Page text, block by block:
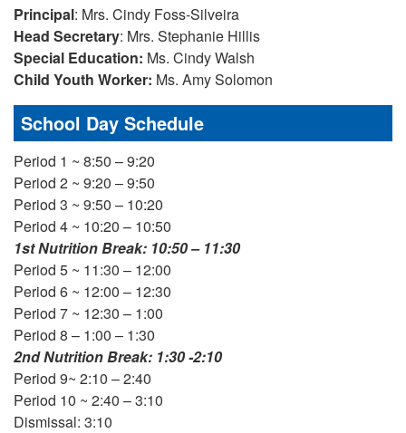
Principal: Mrs. Cindy Foss-Silveira
Head Secretary: Mrs. Stephanie Hillis
Special Education: Ms. Cindy Walsh
Child Youth Worker: Ms. Amy Solomon
School Day Schedule
Period 1 ~ 8:50 – 9:20
Period 2 ~ 9:20 – 9:50
Period 3 ~ 9:50 – 10:20
Period 4 ~ 10:20 – 10:50
1st Nutrition Break: 10:50 – 11:30
Period 5 ~ 11:30 – 12:00
Period 6 ~ 12:00 – 12:30
Period 7 ~ 12:30 – 1:00
Period 8 – 1:00 – 1:30
2nd Nutrition Break: 1:30 -2:10
Period 9~ 2:10 – 2:40
Period 10 ~ 2:40 – 3:10
Dismissal: 3:10